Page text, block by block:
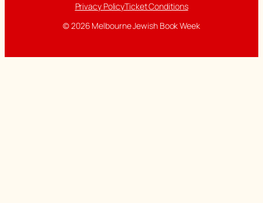
Privacy PolicyTicket Conditions
© 2026 Melbourne Jewish Book Week